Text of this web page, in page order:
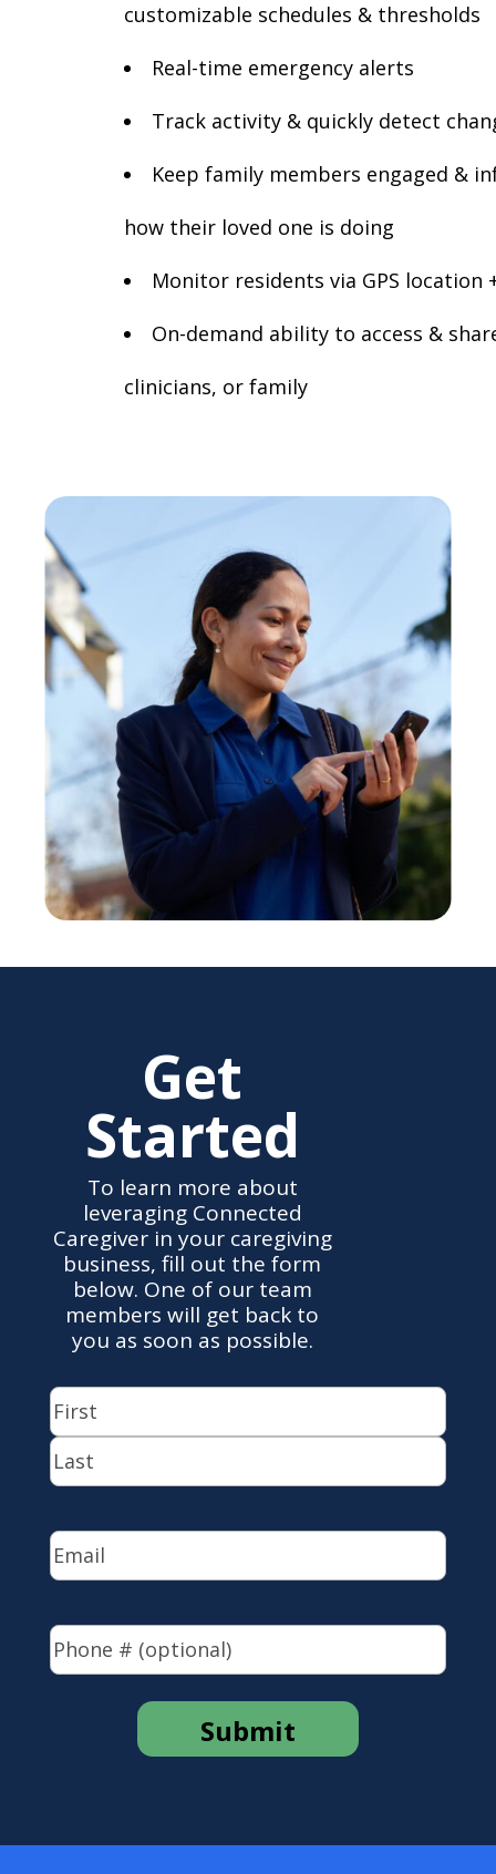
customizable schedules & thresholds
Real-time emergency alerts
Track activity & quickly detect
Keep family members engaged &
how their loved one is doing
Monitor residents via GPS
On-demand ability to access &
clinicians, or family
Get
Started
To learn more about
leveraging Connected
Caregiver in your caregiving
business, fill out the form
below. One of our team
members will get back to
you as soon as possible.
Name
First
Email (Required)
Phone